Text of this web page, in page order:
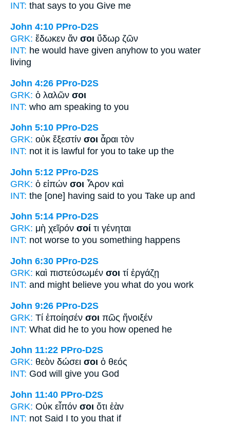
INT: that says to you Give me
John 4:10 PPro-D2S
GRK: ἔδωκεν ἄν σοι ὕδωρ ζῶν
INT: he would have given anyhow to you water
living
John 4:26 PPro-D2S
GRK: ὁ λαλῶν σοι
INT: who am speaking to you
John 5:10 PPro-D2S
GRK: οὐκ ἔξεστίν σοι ἆραι τὸν
INT: not it is lawful for you to take up the
John 5:12 PPro-D2S
GRK: ὁ εἰπών σοι Ἆρον καὶ
INT: the [one] having said to you Take up and
John 5:14 PPro-D2S
GRK: μὴ χεῖρόν σοί τι γένηται
INT: not worse to you something happens
John 6:30 PPro-D2S
GRK: καὶ πιστεύσωμέν σοι τί ἐργάζῃ
INT: and might believe you what do you work
John 9:26 PPro-D2S
GRK: Τί ἐποίησέν σοι πῶς ἤνοιξέν
INT: What did he to you how opened he
John 11:22 PPro-D2S
GRK: θεὸν δώσει σοι ὁ θεός
INT: God will give you God
John 11:40 PPro-D2S
GRK: Οὐκ εἶπόν σοι ὅτι ἐὰν
INT: not Said I to you that if